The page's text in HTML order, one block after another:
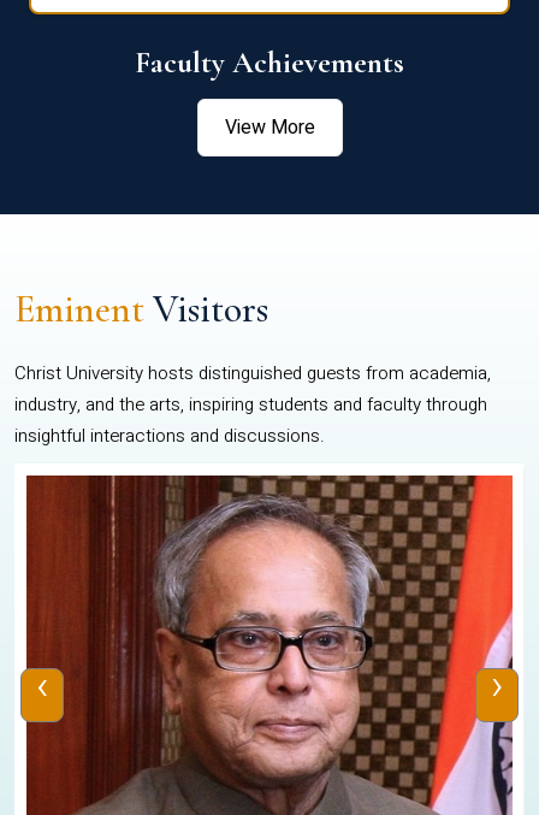
Faculty Achievements
View More
EminentVisitors
Christ University hosts distinguished guests from academia,
industry, and the arts, inspiring students and faculty through
insightful interactions and discussions.
‹ ›